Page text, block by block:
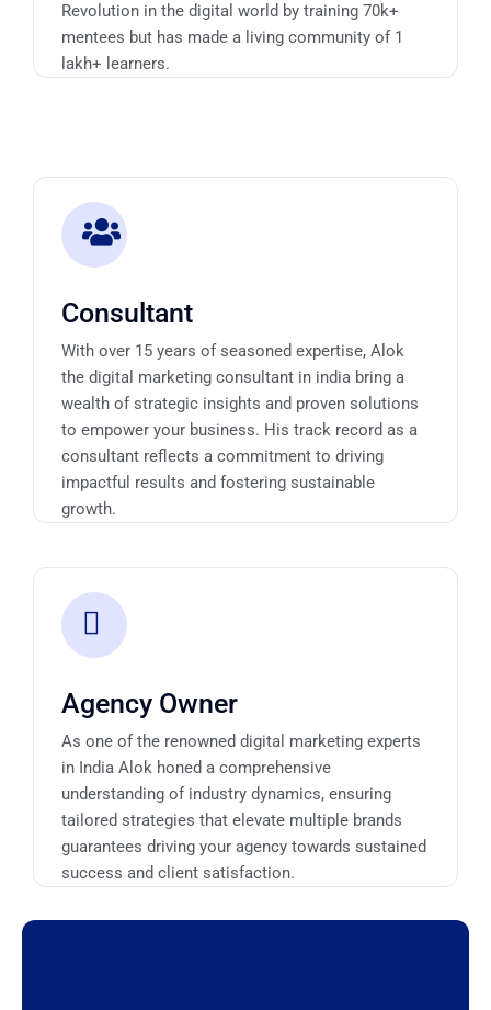
Revolution in the digital world by training 70k+
mentees but has made a living community of 1
lakh+ learners.
Consultant
With over 15 years of seasoned expertise, Alok
the digital marketing consultant in india bring a
wealth of strategic insights and proven solutions
to empower your business. His track record as a
consultant reflects a commitment to driving
impactful results and fostering sustainable
growth.
Agency Owner
As one of the renowned digital marketing experts
in India Alok honed a comprehensive
understanding of industry dynamics, ensuring
tailored strategies that elevate multiple brands
guarantees driving your agency towards sustained
success and client satisfaction.